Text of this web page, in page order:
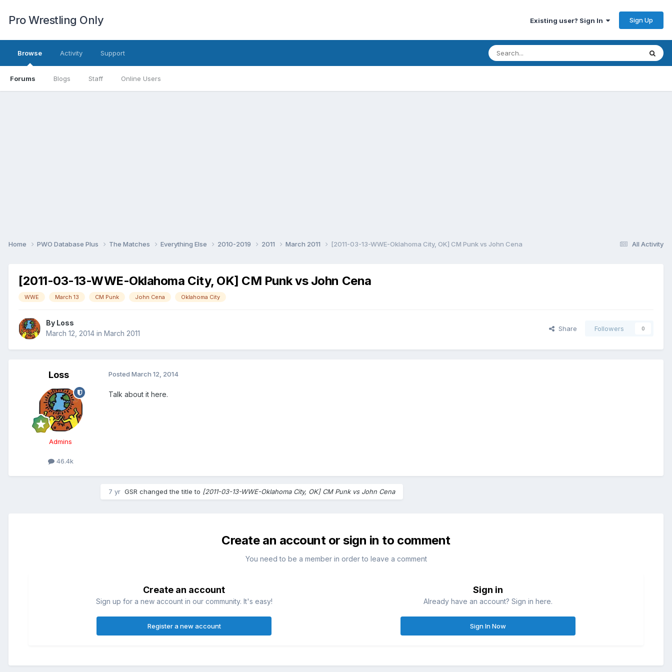
Pro Wrestling Only Existing user? Sign In Sign Up
Browse
Forums Blogs Staff Online Users
Activity Support
All Activity
Home PWO Database Plus The Matches Everything Else 2010-2019 2011 March 2011 [2011-03-13-WWE-Oklahoma City, OK] CM Punk vs John Cena
[2011-03-13-WWE-Oklahoma City, OK] CM Punk vs John Cena
WWE March 13 CM Punk John Cena Oklahoma City
By Loss
March 12, 2014 in March 2011
Share Followers 0
Loss
Admins
46.4k
Posted March 12, 2014
Talk about it here.
7 yr GSR changed the title to [2011-03-13-WWE-Oklahoma City, OK] CM Punk vs John Cena
Create an account or sign in to comment
You need to be a member in order to leave a comment
Create an account
Sign up for a new account in our community. It's easy!
Register a new account
Sign in
Already have an account? Sign in here.
Sign In Now